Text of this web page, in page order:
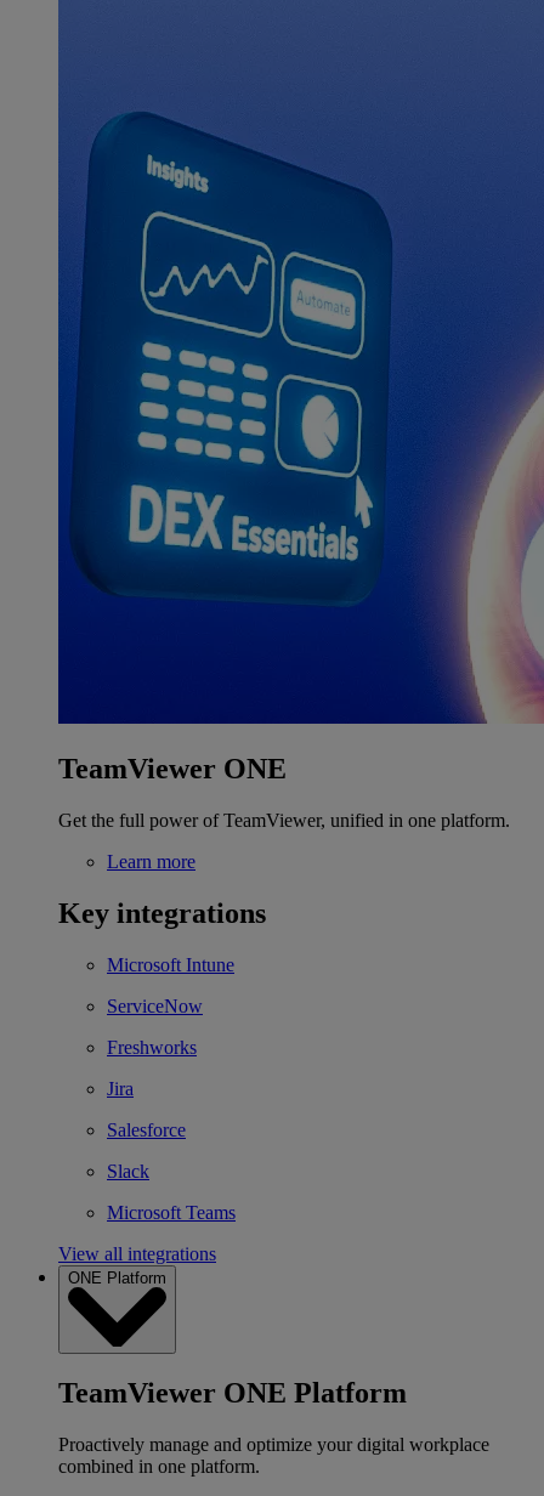
TeamViewer ONE
Get the full power of TeamViewer, unified in one platform.
Learn more
Key integrations
Microsoft Intune
ServiceNow
Freshworks
Jira
Salesforce
Slack
Microsoft Teams
View all integrations
ONE Platform
TeamViewer ONE Platform
Proactively manage and optimize your digital workplace
combined in one platform.